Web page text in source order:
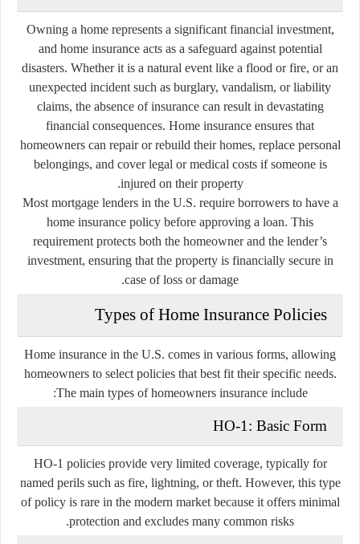
Owning a home represents a significant financial investment,
and home insurance acts as a safeguard against potential
disasters. Whether it is a natural event like a flood or fire, or an
unexpected incident such as burglary, vandalism, or liability
claims, the absence of insurance can result in devastating
financial consequences. Home insurance ensures that
homeowners can repair or rebuild their homes, replace personal
belongings, and cover legal or medical costs if someone is
injured on their property.
Most mortgage lenders in the U.S. require borrowers to have a
home insurance policy before approving a loan. This
requirement protects both the homeowner and the lender’s
investment, ensuring that the property is financially secure in
case of loss or damage.
Types of Home Insurance Policies
Home insurance in the U.S. comes in various forms, allowing
homeowners to select policies that best fit their specific needs.
The main types of homeowners insurance include:
HO-1: Basic Form
HO-1 policies provide very limited coverage, typically for
named perils such as fire, lightning, or theft. However, this type
of policy is rare in the modern market because it offers minimal
protection and excludes many common risks.